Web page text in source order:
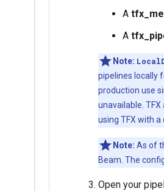
A
A
Note:
pipelines locally
production use
unavailable.
using TFX with
Note: As of
Beam. The
Open your